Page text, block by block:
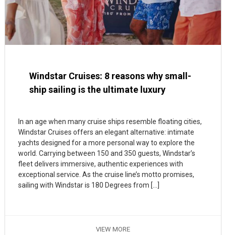
Windstar Cruises: 8 reasons why small-
ship sailing is the ultimate luxury
In an age when many cruise ships resemble floating cities,
Windstar Cruises offers an elegant alternative: intimate
yachts designed for a more personal way to explore the
world. Carrying between 150 and 350 guests, Windstar’s
fleet delivers immersive, authentic experiences with
exceptional service. As the cruise line’s motto promises,
sailing with Windstar is 180 Degrees from […]
VIEW MORE